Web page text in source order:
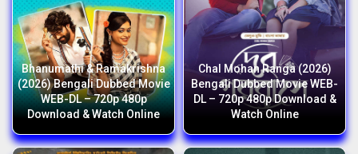
Bhanumathi & Ramakrishna
(2026) Bengali Dubbed Movie
WEB-DL – 720p 480p
Download & Watch Online
Chal Mohan Ranga (2026)
Bengali Dubbed Movie WEB-
DL – 720p 480p Download &
Watch Online